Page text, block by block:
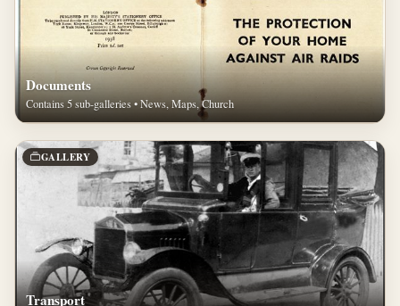
Documents
Contains 5 sub-galleries • News, Maps, Church
GALLERY
Transport